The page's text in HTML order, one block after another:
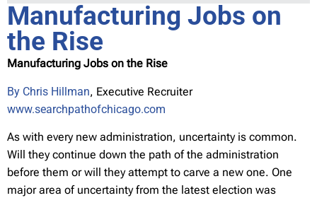
Manufacturing Jobs on
the Rise
Manufacturing Jobs on the Rise
By Chris Hillman, Executive Recruiter
www.searchpathofchicago.com
As with every new administration, uncertainty is common.
Will they continue down the path of the administration
before them or will they attempt to carve a new one. One
major area of uncertainty from the latest election was